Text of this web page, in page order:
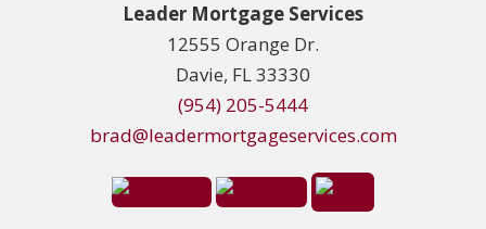
Leader Mortgage Services
12555 Orange Dr.
Davie, FL 33330
(954) 205-5444
brad@leadermortgageservices.com